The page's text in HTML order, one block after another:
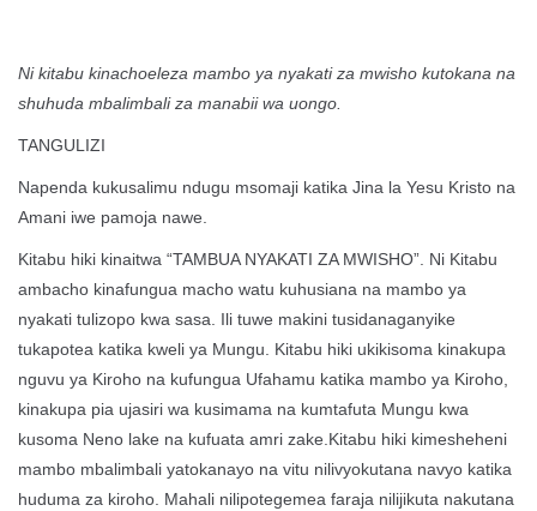
Ni kitabu kinachoeleza mambo ya nyakati za mwisho kutokana na
shuhuda mbalimbali za manabii wa uongo.
TANGULIZI
Napenda kukusalimu ndugu msomaji katika Jina la Yesu Kristo na
Amani iwe pamoja nawe.
Kitabu hiki kinaitwa “TAMBUA NYAKATI ZA MWISHO”. Ni Kitabu
ambacho kinafungua macho watu kuhusiana na mambo ya
nyakati tulizopo kwa sasa. Ili tuwe makini tusidanaganyike
tukapotea katika kweli ya Mungu. Kitabu hiki ukikisoma kinakupa
nguvu ya Kiroho na kufungua Ufahamu katika mambo ya Kiroho,
kinakupa pia ujasiri wa kusimama na kumtafuta Mungu kwa
kusoma Neno lake na kufuata amri zake.Kitabu hiki kimesheheni
mambo mbalimbali yatokanayo na vitu nilivyokutana navyo katika
huduma za kiroho. Mahali nilipotegemea faraja nilijikuta nakutana